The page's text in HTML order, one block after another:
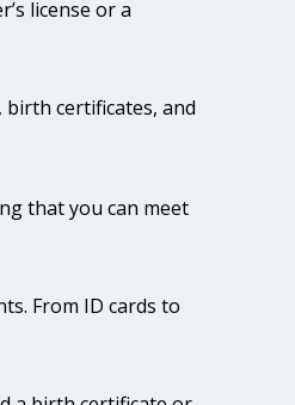
license or a
certificates, and
that you can meet
From ID cards to